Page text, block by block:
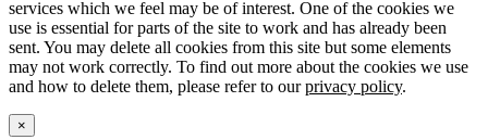
services which we feel may be of interest. One of the cookies we
use is essential for parts of the site to work and has already been
sent. You may delete all cookies from this site but some elements
may not work correctly. To find out more about the cookies we use
and how to delete them, please refer to ourprivacy policy.
×